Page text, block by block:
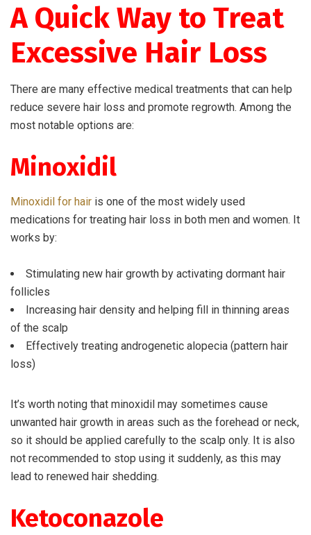
A Quick Way to Treat
Excessive Hair Loss
There are many effective medical treatments that can help
reduce severe hair loss and promote regrowth. Among the
most notable options are:
Minoxidil
Minoxidil for hair is one of the most widely used
medications for treating hair loss in both men and women. It
works by:
Stimulating new hair growth by activating dormant hair
follicles
Increasing hair density and helping fill in thinning areas
of the scalp
Effectively treating androgenetic alopecia (pattern hair
loss)
It’s worth noting that minoxidil may sometimes cause
unwanted hair growth in areas such as the forehead or neck,
so it should be applied carefully to the scalp only. It is also
not recommended to stop using it suddenly, as this may
lead to renewed hair shedding.
Ketoconazole